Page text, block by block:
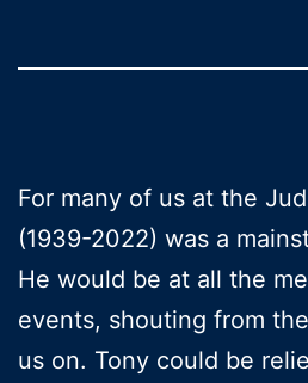
For many of us at the
(1939-2022) was a
He would be at all the
events, shouting from
us on. Tony could be